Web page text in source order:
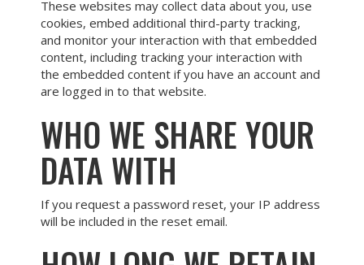
These websites may collect data about you, use
cookies, embed additional third-party tracking,
and monitor your interaction with that embedded
content, including tracking your interaction with
the embedded content if you have an account and
are logged in to that website.
WHO WE SHARE YOUR
DATA WITH
If you request a password reset, your IP address
will be included in the reset email.